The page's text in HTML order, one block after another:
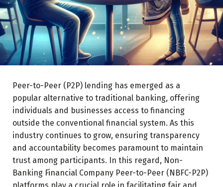
Peer-to-Peer (P2P) lending has emerged as a
popular alternative to traditional banking, offering
individuals and businesses access to financing
outside the conventional financial system. As this
industry continues to grow, ensuring transparency
and accountability becomes paramount to maintain
trust among participants. In this regard, Non-
Banking Financial Company Peer-to-Peer (NBFC-P2P)
platforms play a crucial role in facilitating fair and